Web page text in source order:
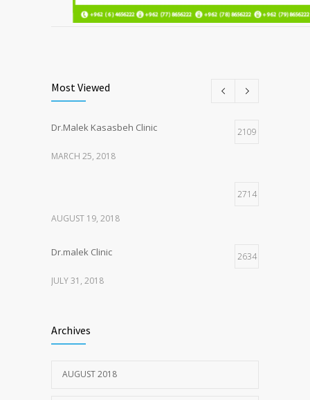
Most Viewed
Dr.Malek Kasasbeh Clinic 2109
MARCH 25, 2018
2714
AUGUST 19, 2018
Dr.malek Clinic 2634
JULY 31, 2018
JULY 20, 2018
Archives
AUGUST 2018